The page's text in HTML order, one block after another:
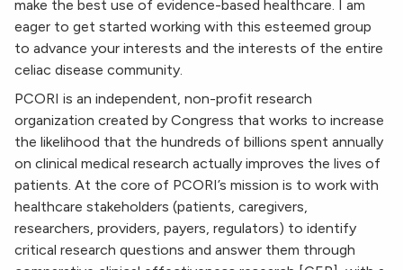
make the best use of evidence-based healthcare. I am
eager to get started working with this esteemed group
to advance your interests and the interests of the entire
celiac disease community.
PCORI is an independent, non-profit research
organization created by Congress that works to increase
the likelihood that the hundreds of billions spent annually
on clinical medical research actually improves the lives of
patients. At the core of PCORI’s mission is to work with
healthcare stakeholders (patients, caregivers,
researchers, providers, payers, regulators) to identify
critical research questions and answer them through